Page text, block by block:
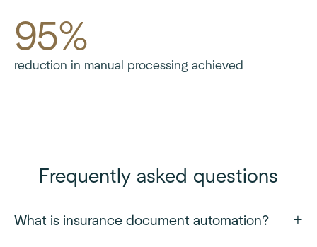
95%
reduction in manual processing achieved
Frequently asked questions
What is insurance document automation?